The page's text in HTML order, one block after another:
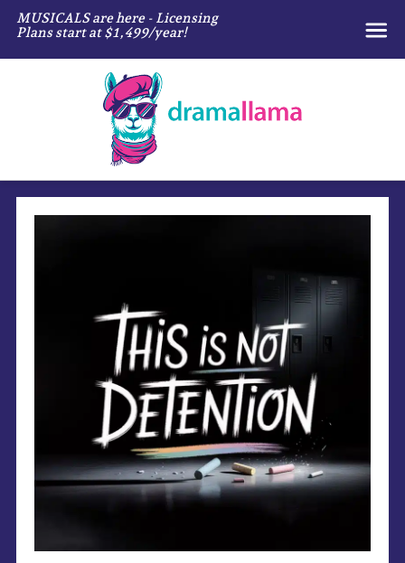
MUSICALS are here - Licensing
Plans start at $1,499/year!